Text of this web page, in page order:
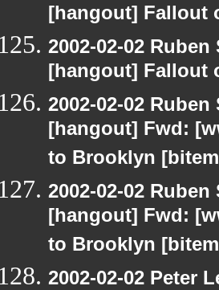
[hangout] Fallout
2002-02-02
[hangout] Fallout
2002-02-02
[hangout] Fwd:
to Brooklyn
2002-02-02
[hangout] Fwd:
to Brooklyn
2002-02-02 Peter